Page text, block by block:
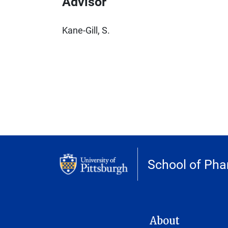
Kane-Gill, S.
School of
MAIN NAVIGATION
About